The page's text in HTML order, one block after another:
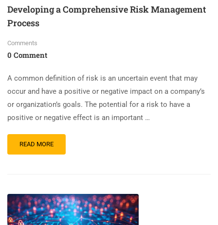
Developing a Comprehensive Risk Management
Process
Comments
0 Comment
A common definition of risk is an uncertain event that may
occur and have a positive or negative impact on a company’s
or organization’s goals. The potential for a risk to have a
positive or negative effect is an important …
READ MORE